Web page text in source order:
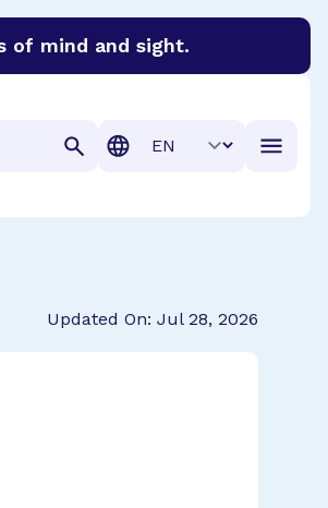
of mind and sight.
Translation
Updated On: Jul 28, 2026